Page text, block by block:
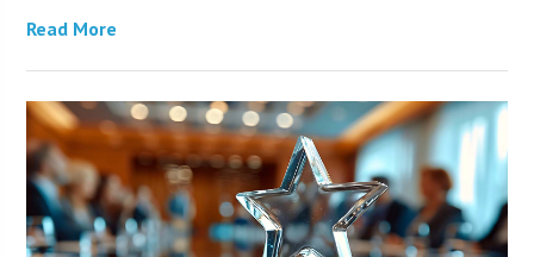
Read More